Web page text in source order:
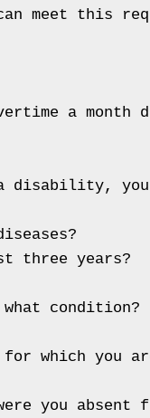
meet this
a
three years?
condition?
which you
you